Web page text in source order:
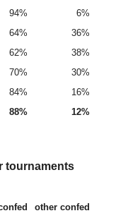
94%
6%
64%
36%
62%
38%
70%
30%
84%
16%
88% 12%
tournaments
other confed